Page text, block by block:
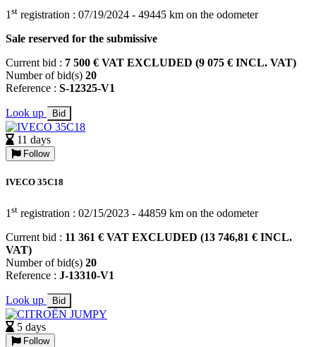
1 st registration : 07/19/2024 - 49445 km on the odometer
Sale reserved for the submissive
Current bid : 7 500 € VAT EXCLUDED (9 075 € INCL. VAT)
Number of bid(s) 20
Reference : S-12325-V1
Look up Bid
11 days
Follow
IVECO 35C18
1 st registration : 02/15/2023 - 44859 km on the odometer
Current bid : 11 361 € VAT EXCLUDED (13 746,81 € INCL.
VAT)
Number of bid(s) 20
Reference : J-13310-V1
Look up Bid
5 days
Follow